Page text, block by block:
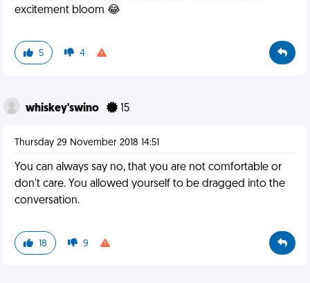
excitement bloom 😂
5 4
whiskey'swino 15
Thursday 29 November 2018 14:51
You can always say no, that you are not comfortable or
don't care. You allowed yourself to be dragged into the
conversation.
18 9